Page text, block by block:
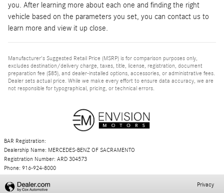
you. After learning more about each one and finding the right
vehicle based on the parameters you set, you can contact us to
learn more and view it up close.
Manufacturer's Suggested Retail Price (MSRP) is for comparison purposes only,
excludes destination/delivery charge, taxes, title, license, registration, document
preparation fee ($85), and dealer-installed options, accessories, or administrative fees.
Dealer sets actual price. While we make every effort to ensure data accuracy, we are
not responsible for typographical, pricing, or technical errors.
BAR Registration:
Dealership Name: MERCEDES-BENZ OF SACRAMENTO
Registration Number: ARD 304573
Phone: 916-924-8000
Privacy